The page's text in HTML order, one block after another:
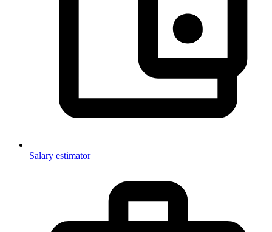
Salary estimator